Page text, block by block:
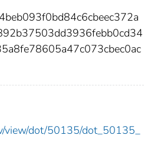
view/dot/50135/dot_50135_